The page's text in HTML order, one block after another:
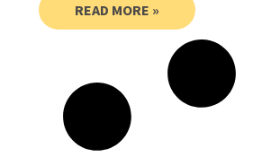
READ MORE »